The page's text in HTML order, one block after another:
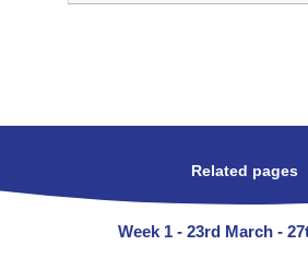
Related pages
Week 1 - 23rd March -